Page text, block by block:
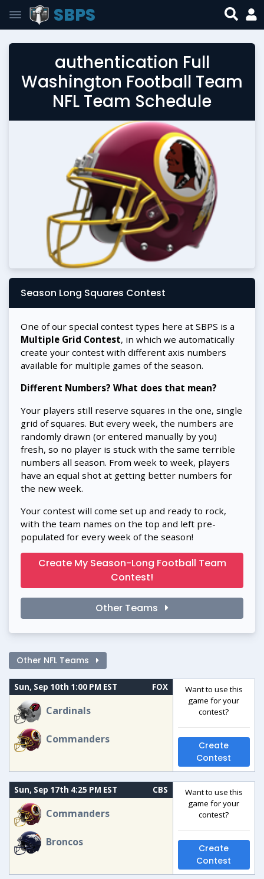
SBPS
authentication Full
Washington Football Team
NFL Team Schedule
Season Long Squares Contest
One of our special contest types here at SBPS is a
Multiple Grid Contest, in which we automatically
create your contest with different axis numbers
available for multiple games of the season.
Different Numbers? What does that mean?
Your players still reserve squares in the one, single
grid of squares. But every week, the numbers are
randomly drawn (or entered manually by you)
fresh, so no player is stuck with the same terrible
numbers all season. From week to week, players
have an equal shot at getting better numbers for
the new week.
Your contest will come set up and ready to rock,
with the team names on the top and left pre-
populated for every week of the season!
Create My Season-Long Football Team
Contest!
Other Teams
Other NFL Teams
Sun, Sep 10th 1:00 PM EST FOX
Cardinals
Commanders
Want to use this
game for your
contest?
Create
Contest
Sun, Sep 17th 4:25 PM EST CBS
Commanders
Broncos
Want to use this
game for your
contest?
Create
Contest